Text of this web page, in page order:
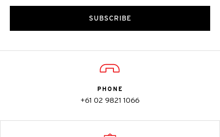
SUBSCRIBE
PHONE
+61 02 9821 1066